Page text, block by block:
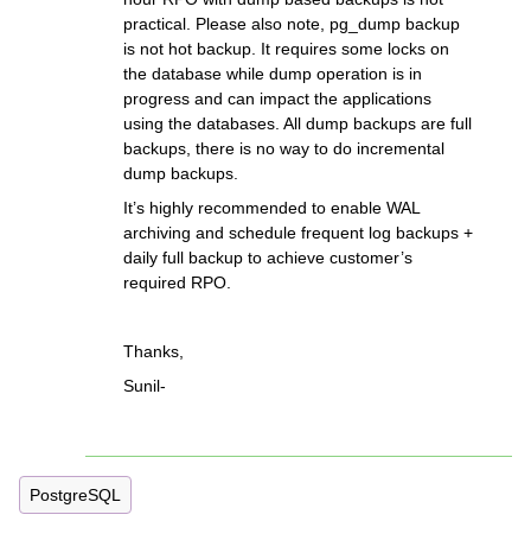
practical. Please also note, pg_dump backup
is not hot backup. It requires some locks on
the database while dump operation is in
progress and can impact the applications
using the databases. All dump backups are full
backups, there is no way to do incremental
dump backups.
It’s highly recommended to enable WAL
archiving and schedule frequent log backups +
daily full backup to achieve customer’s
required RPO.
Thanks,
Sunil-
PostgreSQL